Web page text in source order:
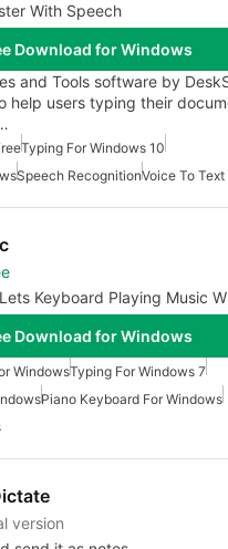
With Speech
Download for Windows
and Tools software by
help users typing their
Typing For Windows 10
Speech RecognitionVoice To
Keyboard Playing Music
Download for Windows
WindowsTyping For Windows 7
Piano Keyboard For Windows
version